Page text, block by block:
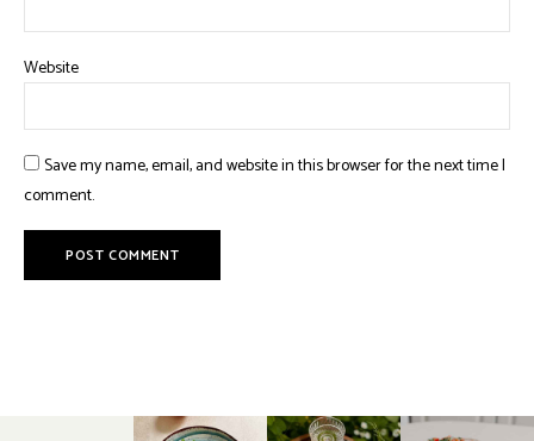
Website
Save my name, email, and website in this browser for the next time I
comment.